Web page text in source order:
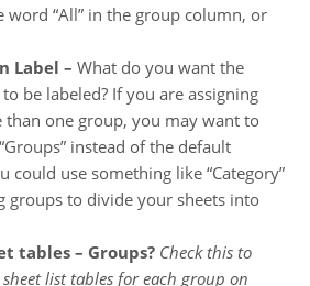
word “All” in the group column, or
Label – What do you want the
be labeled? If you are assigning
than one group, you may want to
instead of the default
could use something like “Category”
groups to divide your sheets into
tables – Groups? Check this to
list tables for each group on